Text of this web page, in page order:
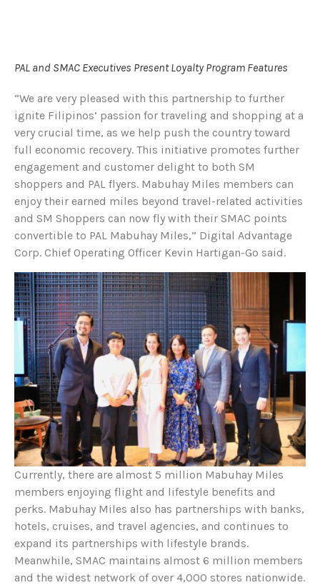
PAL and SMAC Executives Present Loyalty Program Features
“We are very pleased with this partnership to further
ignite Filipinos’ passion for traveling and shopping at a
very crucial time, as we help push the country toward
full economic recovery. This initiative promotes further
engagement and customer delight to both SM
shoppers and PAL flyers. Mabuhay Miles members can
enjoy their earned miles beyond travel-related activities
and SM Shoppers can now fly with their SMAC points
convertible to PAL Mabuhay Miles,” Digital Advantage
Corp. Chief Operating Officer Kevin Hartigan-Go said.
Currently, there are almost 5 million Mabuhay Miles
members enjoying flight and lifestyle benefits and
perks. Mabuhay Miles also has partnerships with banks,
hotels, cruises, and travel agencies, and continues to
expand its partnerships with lifestyle brands.
Meanwhile, SMAC maintains almost 6 million members
and the widest network of over 4,000 stores nationwide.